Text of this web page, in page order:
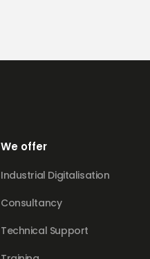
We offer
Industrial Digitalisation
Consultancy
Technical Support